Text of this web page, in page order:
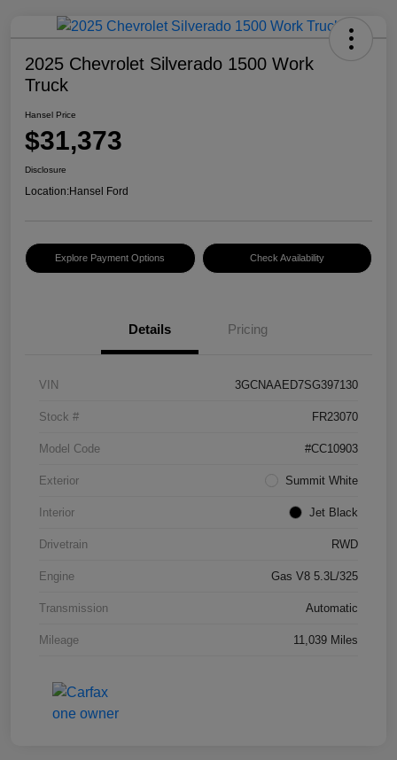
2025 Chevrolet Silverado 1500 Work
Truck
Hansel Price
$31,373
Disclosure
Location:Hansel Ford
Explore Payment Options Check Availability
Details Pricing
VIN 3GCNAAED7SG397130
Stock # FR23070
Model Code #CC10903
Exterior Summit White
Interior Jet Black
Drivetrain RWD
Engine Gas V8 5.3L/325
Transmission Automatic
Mileage 11,039 Miles